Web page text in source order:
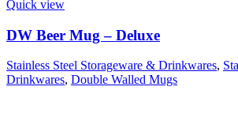
Quick view
DW Beer Mug – Deluxe
Stainless Steel Storageware & Drinkwares,
Drinkwares, Double Walled Mugs